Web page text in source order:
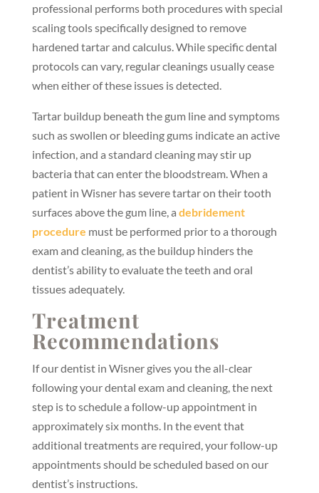
professional performs both procedures with special
scaling tools specifically designed to remove
hardened tartar and calculus. While specific dental
protocols can vary, regular cleanings usually cease
when either of these issues is detected.
Tartar buildup beneath the gum line and symptoms
such as swollen or bleeding gums indicate an active
infection, and a standard cleaning may stir up
bacteria that can enter the bloodstream. When a
patient in Wisner has severe tartar on their tooth
surfaces above the gum line, a debridement
procedure must be performed prior to a thorough
exam and cleaning, as the buildup hinders the
dentist’s ability to evaluate the teeth and oral
tissues adequately.
Treatment
Recommendations
If our dentist in Wisner gives you the all-clear
following your dental exam and cleaning, the next
step is to schedule a follow-up appointment in
approximately six months. In the event that
additional treatments are required, your follow-up
appointments should be scheduled based on our
dentist’s instructions.